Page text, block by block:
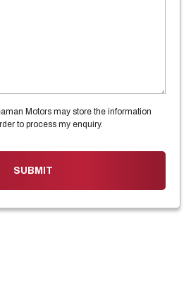
Motors may store the information
to process my enquiry.
SUBMIT